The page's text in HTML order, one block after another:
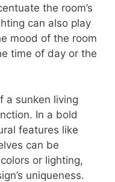
the room’s
can also play
mood of the room
time of day or the
a sunken living
In a bold
features like
can be
or lighting,
uniqueness.